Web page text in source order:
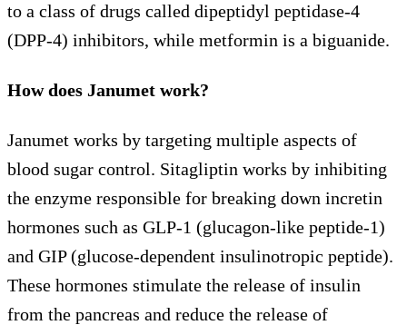
to a class of drugs called dipeptidyl peptidase-4
(DPP-4) inhibitors, while metformin is a biguanide.
How does Janumet work?
Janumet works by targeting multiple aspects of
blood sugar control. Sitagliptin works by inhibiting
the enzyme responsible for breaking down incretin
hormones such as GLP-1 (glucagon-like peptide-1)
and GIP (glucose-dependent insulinotropic peptide).
These hormones stimulate the release of insulin
from the pancreas and reduce the release of